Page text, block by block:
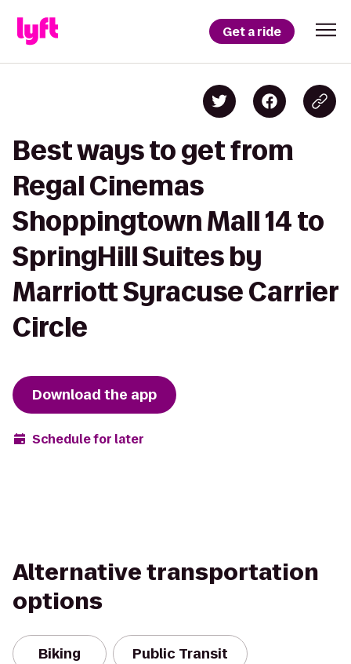
Get a ride
Best ways to get from
Regal Cinemas
Shoppingtown Mall 14 to
SpringHill Suites by
Marriott Syracuse Carrier
Circle
Download the app
Schedule for later
Alternative transportation
options
Biking Public Transit